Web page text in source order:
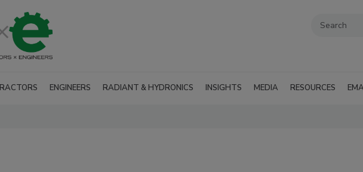
ENGINEERS RADIANT & HYDRONICS INSIGHTS MEDIA RESOURCES